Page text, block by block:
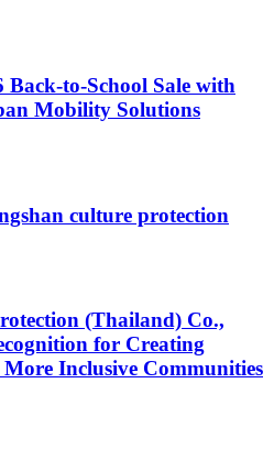
Back-to-School Sale with
Mobility Solutions
culture protection
(Thailand) Co.,
for Creating
Inclusive Communities